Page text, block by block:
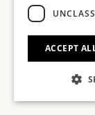
ACCEPT